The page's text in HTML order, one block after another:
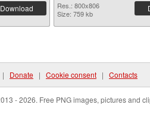
Download
Res.: 800x806
Size: 759 kb
| Donate | Cookie consent | Contacts
- 2026. Free PNG images, pictures and